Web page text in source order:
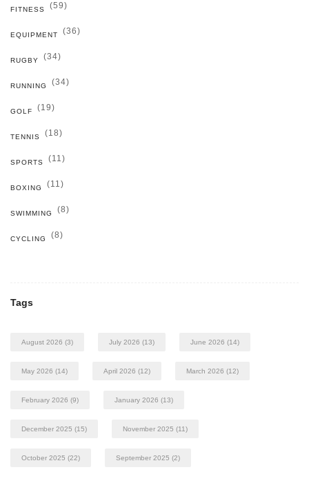
FITNESS (59)
EQUIPMENT (36)
RUGBY (34)
RUNNING (34)
GOLF (19)
TENNIS (18)
SPORTS (11)
BOXING (11)
SWIMMING (8)
CYCLING (8)
Tags
August 2026 (3) July 2026 (13) June 2026 (14)
May 2026 (14) April 2026 (12) March 2026 (12)
February 2026 (9) January 2026 (13)
December 2025 (15) November 2025 (11)
October 2025 (22) September 2025 (2)